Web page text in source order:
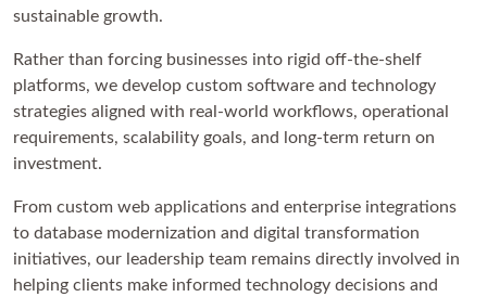
sustainable growth.
Rather than forcing businesses into rigid off-the-shelf
platforms, we develop custom software and technology
strategies aligned with real-world workflows, operational
requirements, scalability goals, and long-term return on
investment.
From custom web applications and enterprise integrations
to database modernization and digital transformation
initiatives, our leadership team remains directly involved in
helping clients make informed technology decisions and